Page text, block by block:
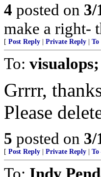
4 posted on 3/
make a right-
[ Post Reply Private Reply To
To:
Grrrr,
Please
5 posted on 3/
[ Post Reply Private Reply To
To: Indy